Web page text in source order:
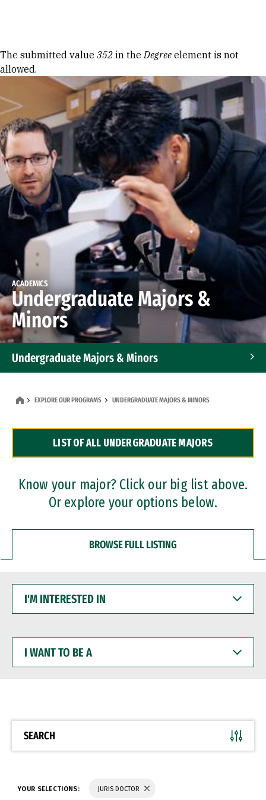
Error message
The submitted value 352 in theDegree element is not
allowed.
ACADEMICS
Undergraduate Majors &
Minors
Undergraduate Majors & Minors
Dual Degree Programs
Professional Certificates
EXPLORE OUR PROGRAMS UNDERGRADUATE MAJORS & MINORS
LIST OF ALL UNDERGRADUATE MAJORS
Know your major? Click our big list above.
Or explore your options below.
BROWSE FULL LISTING
INTERESTED
WANT
BE
SEARCH
YOUR SELECTIONS: JURIS DOCTOR